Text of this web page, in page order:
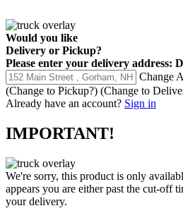
Would you like
Delivery or Pickup?
Please enter your delivery address:
Change
(Change to Pickup?) (Change to
Already have an account? Sign in
IMPORTANT!
We're sorry, this product is only
appears you are either past the cut-off
your delivery.